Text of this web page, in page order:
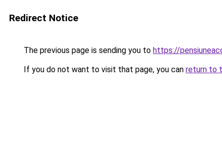
Redirect Notice
The previous page is sending you to https://
If you do not want to visit that page, you can return to